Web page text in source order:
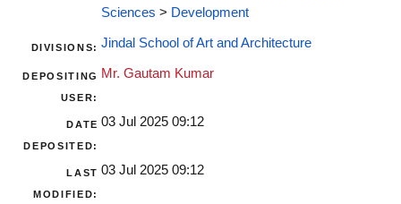
Sciences > Development
DIVISIONS: Jindal School of Art and Architecture
DEPOSITING
USER:
Mr. Gautam Kumar
DATE
DEPOSITED:
03 Jul 2025 09:12
LAST
MODIFIED:
03 Jul 2025 09:12